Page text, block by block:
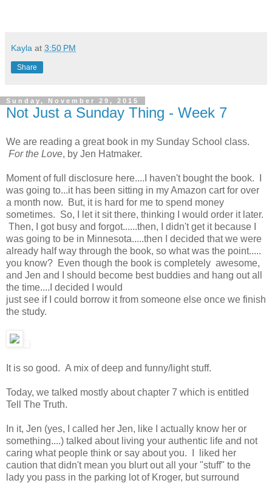
Kayla at 3:50 PM
Share
Sunday, November 29, 2015
Not Just a Sunday Thing - Week 7
We are reading a great book in my Sunday School class.
For the Love, by Jen Hatmaker.
Moment of full disclosure here....I haven't bought the book. I
was going to...it has been sitting in my Amazon cart for over
a month now. But, it is hard for me to spend money
sometimes. So, I let it sit there, thinking I would order it later.
Then, I got busy and forgot......then, I didn't get it because I
was going to be in Minnesota.....then I decided that we were
already half way through the book, so what was the point.....
you know? Even though the book is completely awesome,
and Jen and I should become best buddies and hang out all
the time....I decided I would
just see if I could borrow it from someone else once we finish
the study.
It is so good. A mix of deep and funny/light stuff.
Today, we talked mostly about chapter 7 which is entitled
Tell The Truth.
In it, Jen (yes, I called her Jen, like I actually know her or
something....) talked about living your authentic life and not
caring what people think or say about you. I liked her
caution that didn't mean you blurt out all your "stuff" to the
lady you pass in the parking lot of Kroger, but surround